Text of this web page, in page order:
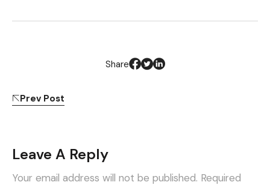
Share
Prev Post
Leave A Reply
Your email address will not be published. Required